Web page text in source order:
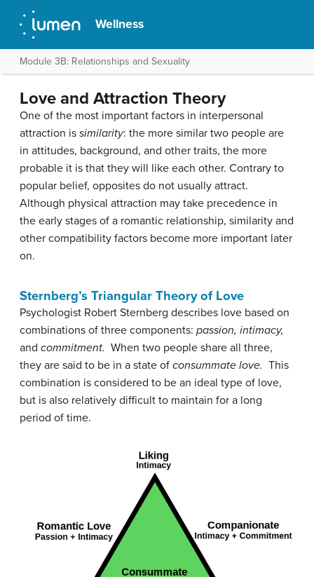
Wellness
Module 3B: Relationships and Sexuality
Love and Attraction Theory
One of the most important factors in interpersonal
attraction is similarity: the more similar two people are
in attitudes, background, and other traits, the more
probable it is that they will like each other. Contrary to
popular belief, opposites do not usually attract.
Although physical attraction may take precedence in
the early stages of a romantic relationship, similarity and
other compatibility factors become more important later
on.
Sternberg’s Triangular Theory of Love
Psychologist Robert Sternberg describes love based on
combinations of three components: passion, intimacy,
and commitment. When two people share all three,
they are said to be in a state of consummate love. This
combination is considered to be an ideal type of love,
but is also relatively difficult to maintain for a long
period of time.